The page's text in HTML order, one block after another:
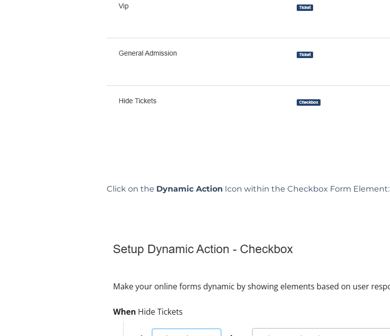
Click on the Dynamic Action Icon within the Checkbox Form Element: